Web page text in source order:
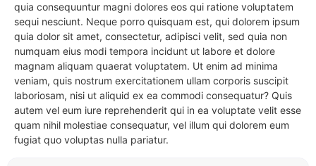
quia consequuntur magni dolores eos qui ratione voluptatem
sequi nesciunt. Neque porro quisquam est, qui dolorem ipsum
quia dolor sit amet, consectetur, adipisci velit, sed quia non
numquam eius modi tempora incidunt ut labore et dolore
magnam aliquam quaerat voluptatem. Ut enim ad minima
veniam, quis nostrum exercitationem ullam corporis suscipit
laboriosam, nisi ut aliquid ex ea commodi consequatur? Quis
autem vel eum iure reprehenderit qui in ea voluptate velit esse
quam nihil molestiae consequatur, vel illum qui dolorem eum
fugiat quo voluptas nulla pariatur.